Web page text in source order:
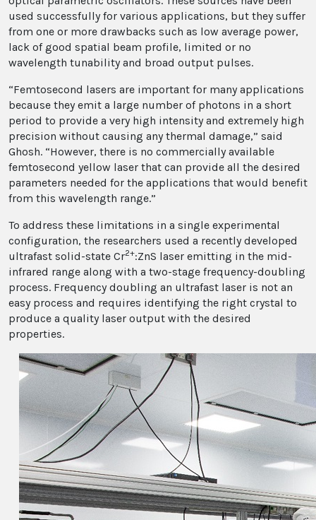
used successfully for various applications, but they suffer
from one or more drawbacks such as low average power,
lack of good spatial beam profile, limited or no
wavelength tunability and broad output pulses.
“Femtosecond lasers are important for many applications
because they emit a large number of photons in a short
period to provide a very high intensity and extremely high
precision without causing any thermal damage,” said
Ghosh. “However, there is no commercially available
femtosecond yellow laser that can provide all the desired
parameters needed for the applications that would benefit
from this wavelength range.”
To address these limitations in a single experimental
configuration, the researchers used a recently developed
ultrafast solid-state Cr2+:ZnS laser emitting in the mid-
infrared range along with a two-stage frequency-doubling
process. Frequency doubling an ultrafast laser is not an
easy process and requires identifying the right crystal to
produce a quality laser output with the desired
properties.